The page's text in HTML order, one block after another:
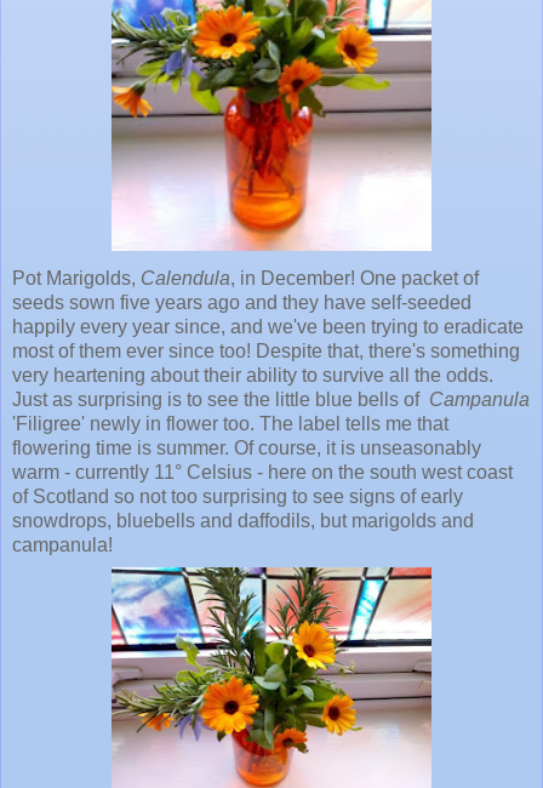
Pot Marigolds, Calendula, in December! One packet of
seeds sown five years ago and they have self-seeded
happily every year since, and we've been trying to eradicate
most of them ever since too! Despite that, there's something
very heartening about their ability to survive all the odds.
Just as surprising is to see the little blue bells of Campanula
'Filigree' newly in flower too. The label tells me that
flowering time is summer. Of course, it is unseasonably
warm - currently 11° Celsius - here on the south west coast
of Scotland so not too surprising to see signs of early
snowdrops, bluebells and daffodils, but marigolds and
campanula!